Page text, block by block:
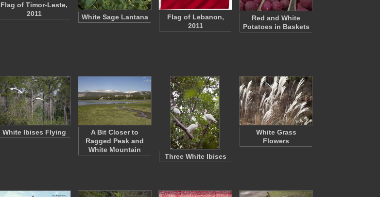
Flag of Timor-Leste,
2011
White Sage Lantana
Flag of Lebanon,
2011
Red and White
Potatoes in Baskets
White Ibises Flying
A Bit Closer to
Ragged Peak and
White Mountain
Three White Ibises
White Grass
Flowers